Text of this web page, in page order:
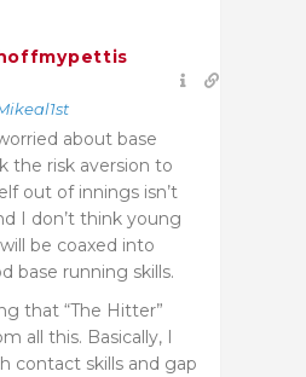
about base
the risk aversion to
out of innings isn’t
I don’t think young
be coaxed into
base running skills.
that “The Hitter”
all this. Basically, I
contact skills and gap